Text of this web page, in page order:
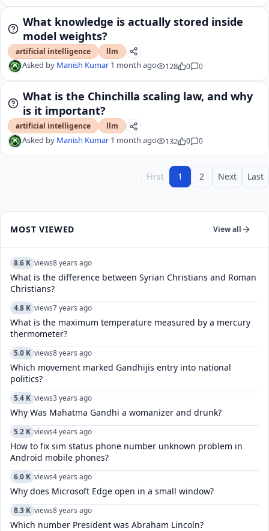
What knowledge is actually stored inside
model weights?
artificial intelligence llm
Asked by Manish Kumar 1 month ago 128 0 0
What is the Chinchilla scaling law, and why
is it important?
artificial intelligence llm
Asked by Manish Kumar 1 month ago 132 0 0
First 1 2 Next Last
MOST VIEWED View all
8.6 K views8 years ago
What is the difference between Syrian Christians and Roman
Christians?
4.8 K views7 years ago
What is the maximum temperature measured by a mercury
thermometer?
5.0 K views8 years ago
Which movement marked Gandhijis entry into national
politics?
5.4 K views3 years ago
Why Was Mahatma Gandhi a womanizer and drunk?
5.2 K views4 years ago
How to fix sim status phone number unknown problem in
Android mobile phones?
6.0 K views4 years ago
Why does Microsoft Edge open in a small window?
8.3 K views8 years ago
Which number President was Abraham Lincoln?